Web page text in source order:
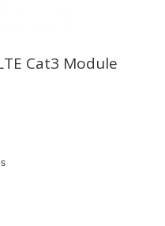
Cat3 Module